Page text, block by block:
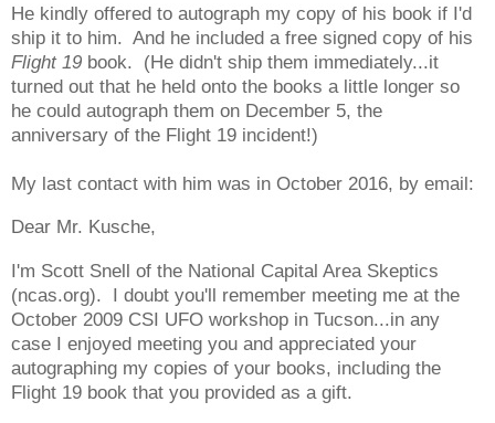
He kindly offered to autograph my copy of his book if I'd
ship it to him. And he included a free signed copy of his
Flight 19 book. (He didn't ship them immediately...it
turned out that he held onto the books a little longer so
he could autograph them on December 5, the
anniversary of the Flight 19 incident!)
My last contact with him was in October 2016, by email:
Dear Mr. Kusche,
I'm Scott Snell of the National Capital Area Skeptics
(ncas.org). I doubt you'll remember meeting me at the
October 2009 CSI UFO workshop in Tucson...in any
case I enjoyed meeting you and appreciated your
autographing my copies of your books, including the
Flight 19 book that you provided as a gift.